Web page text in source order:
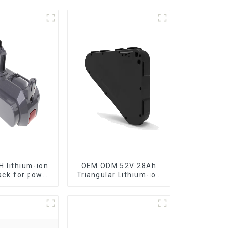
lithium-ion
for power
OEM ODM 52V 28Ah
Triangular Lithium-ion